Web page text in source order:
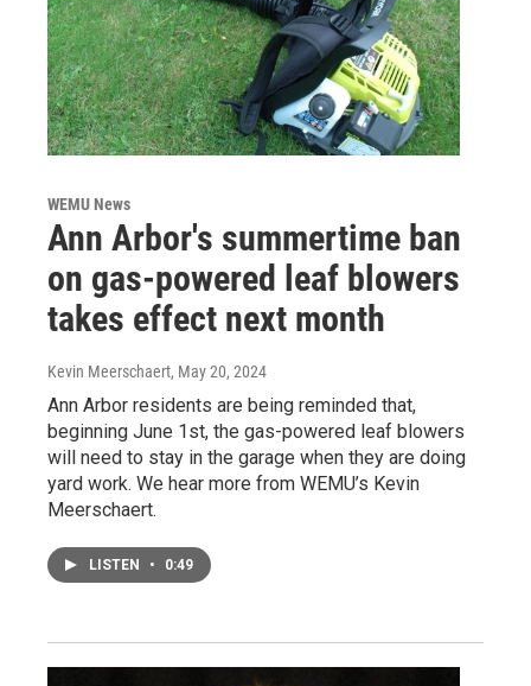
WEMU News
Ann Arbor's summertime ban
on gas-powered leaf blowers
takes effect next month
Kevin Meerschaert, May 20, 2024
Ann Arbor residents are being reminded that,
beginning June 1st, the gas-powered leaf blowers
will need to stay in the garage when they are doing
yard work. We hear more from WEMU’s Kevin
Meerschaert.
LISTEN • 0:49